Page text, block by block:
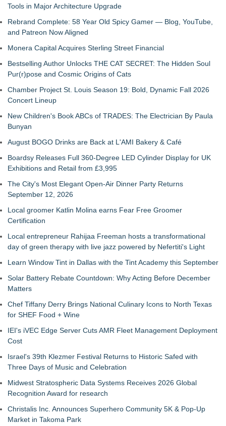
Tools in Major Architecture Upgrade
Rebrand Complete: 58 Year Old Spicy Gamer — Blog, YouTube,
and Patreon Now Aligned
Monera Capital Acquires Sterling Street Financial
Bestselling Author Unlocks THE CAT SECRET: The Hidden Soul
Pur(r)pose and Cosmic Origins of Cats
Chamber Project St. Louis Season 19: Bold, Dynamic Fall 2026
Concert Lineup
New Children's Book ABCs of TRADES: The Electrician By Paula
Bunyan
August BOGO Drinks are Back at L'AMI Bakery & Café
Boardsy Releases Full 360-Degree LED Cylinder Display for UK
Exhibitions and Retail from £3,995
The City's Most Elegant Open-Air Dinner Party Returns
September 12, 2026
Local groomer Katlin Molina earns Fear Free Groomer
Certification
Local entrepreneur Rahijaa Freeman hosts a transformational
day of green therapy with live jazz powered by Nefertiti's Light
Learn Window Tint in Dallas with the Tint Academy this September
Solar Battery Rebate Countdown: Why Acting Before December
Matters
Chef Tiffany Derry Brings National Culinary Icons to North Texas
for SHEF Food + Wine
IEI's iVEC Edge Server Cuts AMR Fleet Management Deployment
Cost
Israel's 39th Klezmer Festival Returns to Historic Safed with
Three Days of Music and Celebration
Midwest Stratospheric Data Systems Receives 2026 Global
Recognition Award for research
Christalis Inc. Announces Superhero Community 5K & Pop-Up
Market in Takoma Park